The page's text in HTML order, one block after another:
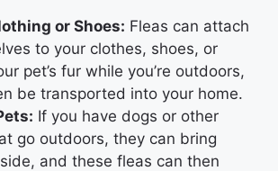
or Shoes: Fleas can attach
to your clothes, shoes, or
pet’s fur while you’re outdoors,
be transported into your home.
If you have dogs or other
go outdoors, they can bring
and these fleas can then